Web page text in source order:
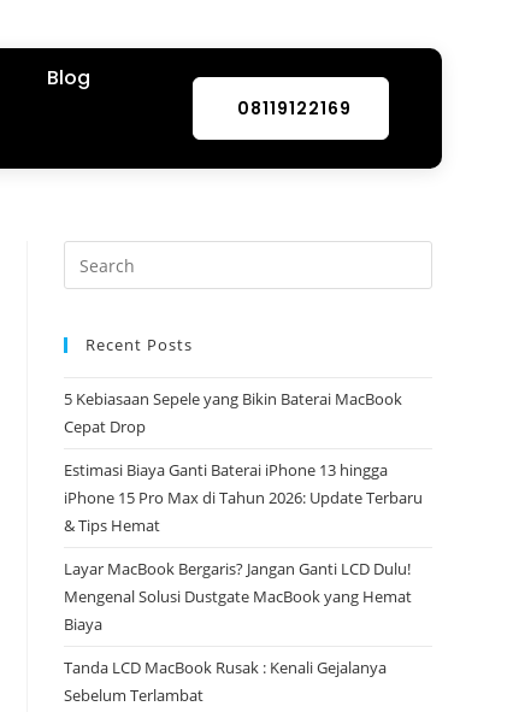
Blog
08119122169
Recent Posts
5 Kebiasaan Sepele yang Bikin Baterai MacBook
Cepat Drop
Estimasi Biaya Ganti Baterai iPhone 13 hingga
iPhone 15 Pro Max di Tahun 2026: Update Terbaru
& Tips Hemat
Layar MacBook Bergaris? Jangan Ganti LCD Dulu!
Mengenal Solusi Dustgate MacBook yang Hemat
Biaya
Tanda LCD MacBook Rusak : Kenali Gejalanya
Sebelum Terlambat